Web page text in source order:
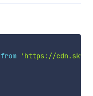
from
'https://